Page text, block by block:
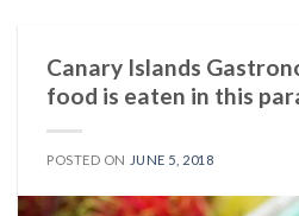
Canary Islands
food is eaten in this
POSTED ON JUNE 5, 2018